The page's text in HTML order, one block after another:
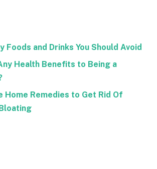
Foods and Drinks You Should Avoid
Health Benefits to Being a
Home Remedies to Get Rid Of